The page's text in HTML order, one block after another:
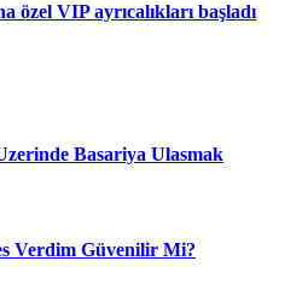
özel VIP ayrıcalıkları başladı
Basariya Ulasmak
Verdim Güvenilir Mi?